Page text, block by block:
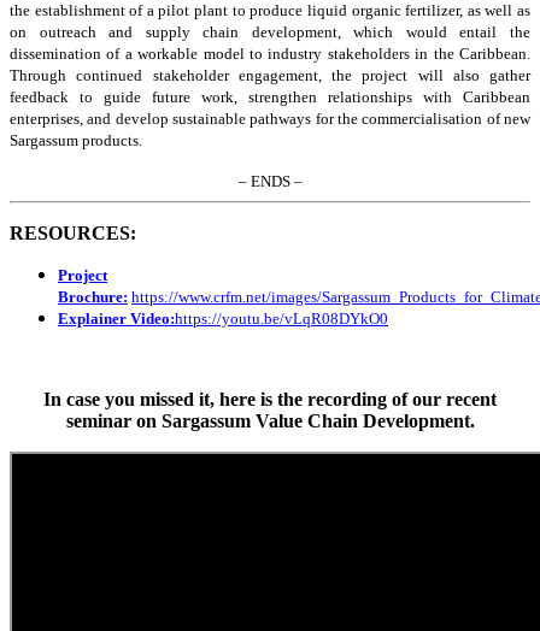
the establishment of a pilot plant to produce liquid organic fertilizer, as well as
on outreach and supply chain development, which would entail the
dissemination of a workable model to industry stakeholders in the Caribbean.
Through continued stakeholder engagement, the project will also gather
feedback to guide future work, strengthen relationships with Caribbean
enterprises, and develop sustainable pathways for the commercialisation of new
Sargassum products.
– ENDS –
RESOURCES:
Project
Brochure: https://www.crfm.net/images/
Explainer Video:https://youtu.be/vLqR08DYkO0
In case you missed it, here is the recording of our recent
seminar on Sargassum Value Chain Development.